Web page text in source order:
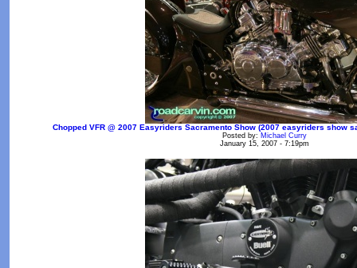
Chopped VFR @ 2007 Easyriders Sacramento Show (2007 easyriders show
Posted by: Michael Curry
January 15, 2007 - 7:19pm